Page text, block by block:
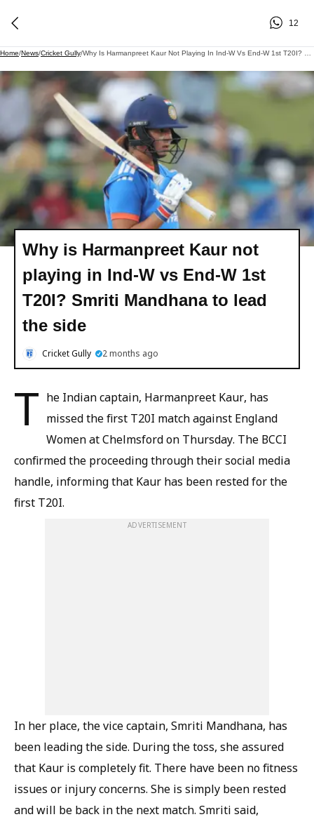
12
Home/News/Cricket Gully/
Why is Harmanpreet Kaur not
playing in Ind-W vs End-W 1st
T20I? Smriti Mandhana to lead
the side
Cricket Gully 2 months ago
T he Indian captain, Harmanpreet Kaur, has
missed the first T20I match against England
Women at Chelmsford on Thursday. The BCCI
confirmed the proceeding through their social media
handle, informing that Kaur has been rested for the
first T20I.
ADVERTISEMENT
In her place, the vice captain, Smriti Mandhana, has
been leading the side. During the toss, she assured
that Kaur is completely fit. There have been no fitness
issues or injury concerns. She is simply been rested
and will be back in the next match. Smriti said,